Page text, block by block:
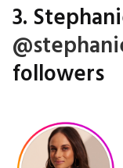
3.
followers